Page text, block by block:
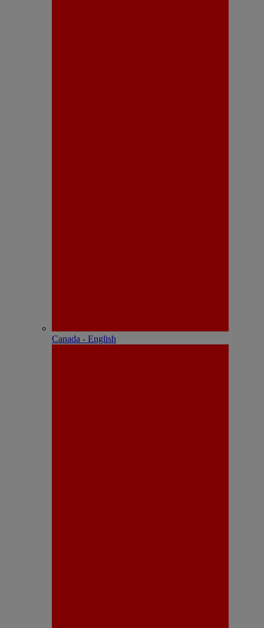
Canada - English